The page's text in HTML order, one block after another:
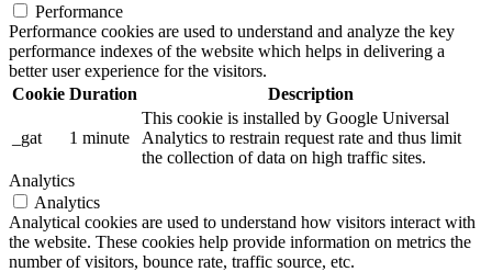
Performance
Performance cookies are used to understand and analyze the key
performance indexes of the website which helps in delivering a
better user experience for the visitors.
Cookie Duration Description
_gat 1 minute
This cookie is installed by Google Universal
Analytics to restrain request rate and thus limit
the collection of data on high traffic sites.
Analytics
Analytics
Analytical cookies are used to understand how visitors interact with
the website. These cookies help provide information on metrics the
number of visitors, bounce rate, traffic source, etc.